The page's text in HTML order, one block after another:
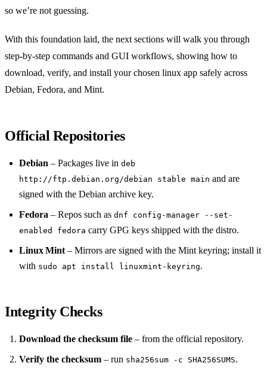
so we’re not guessing.
With this foundation laid, the next sections will walk you through
step‑by‑step commands and GUI workflows, showing how to
download, verify, and install your chosen linux app safely across
Debian, Fedora, and Mint.
Official Repositories
Debian – Packages live in deb
http://ftp.debian.org/debian stable main and are
signed with the Debian archive key.
Fedora – Repos such as dnf config-manager --set-
enabled fedora carry GPG keys shipped with the distro.
Linux Mint – Mirrors are signed with the Mint keyring; install it
with sudo apt install linuxmint-keyring.
Integrity Checks
Download the checksum file – from the official repository.
Verify the checksum – run sha256sum -c SHA256SUMS.